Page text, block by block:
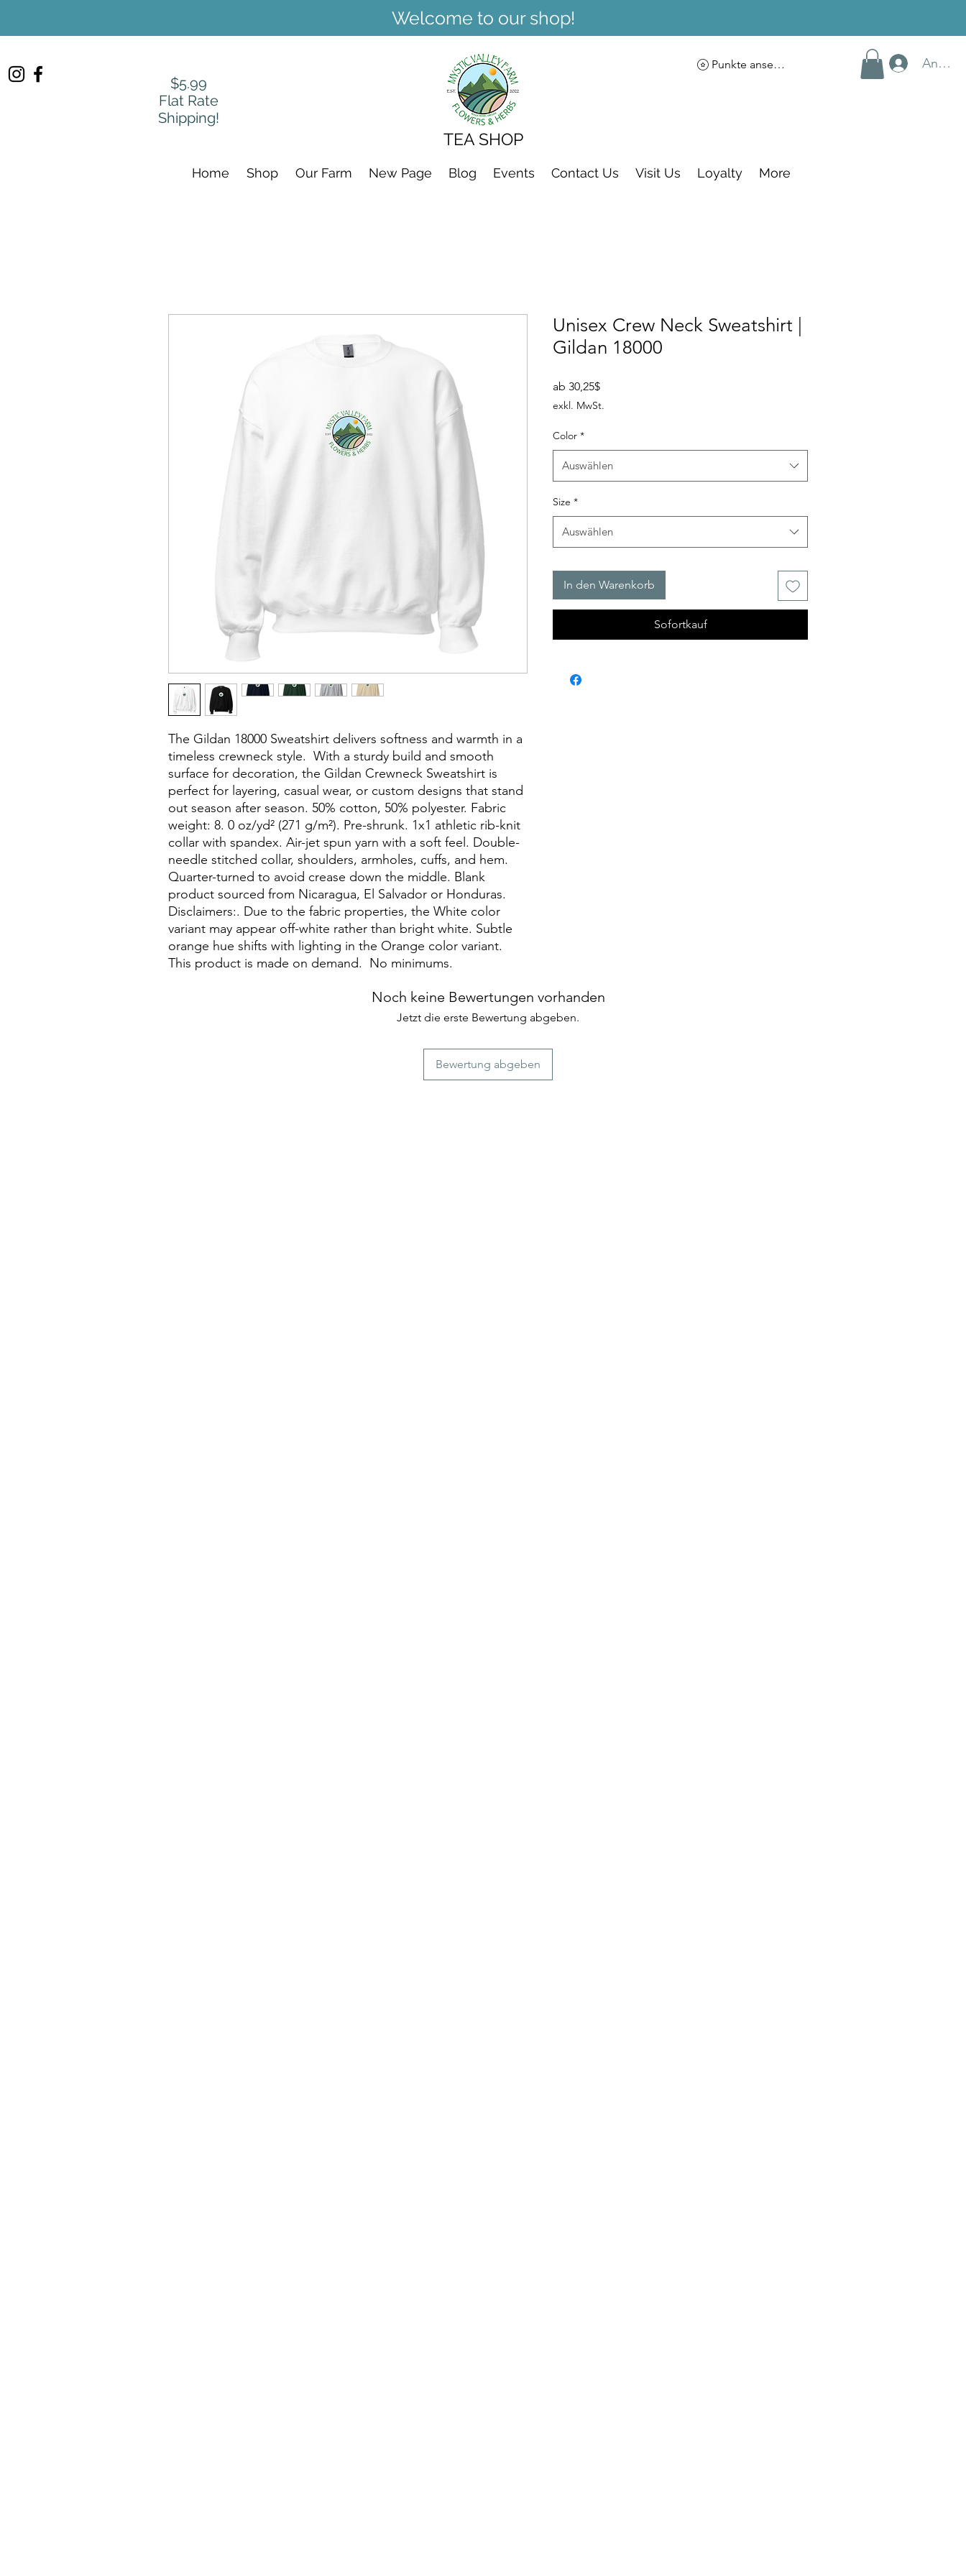
Welcome to our shop!
$5.99
Flat Rate
Shipping!
TEA SHOP
Punkte ansehen
Home Shop Our Farm New Page Blog Events Contact Us Visit Us Loyalty More
The Gildan 18000 Sweatshirt delivers softness and warmth in a
timeless crewneck style.  With a sturdy build and smooth
surface for decoration, the Gildan Crewneck Sweatshirt is
perfect for layering, casual wear, or custom designs that stand
out season after season. 50% cotton, 50% polyester. Fabric
weight: 8. 0 oz/yd² (271 g/m²). Pre-shrunk. 1x1 athletic rib-knit
collar with spandex. Air-jet spun yarn with a soft feel. Double-
needle stitched collar, shoulders, armholes, cuffs, and hem.
Quarter-turned to avoid crease down the middle. Blank
product sourced from Nicaragua, El Salvador or Honduras.
Disclaimers:. Due to the fabric properties, the White color
variant may appear off-white rather than bright white. Subtle
orange hue shifts with lighting in the Orange color variant.
This product is made on demand.  No minimums.
Unisex Crew Neck Sweatshirt |
Gildan 18000
ab 30,25$Sale-
exkl. MwSt.
Color *
Auswählen
Size *
Auswählen
In den Warenkorb
Sofortkauf
Noch keine Bewertungen vorhanden
Jetzt die erste Bewertung abgeben.
Bewertung abgeben